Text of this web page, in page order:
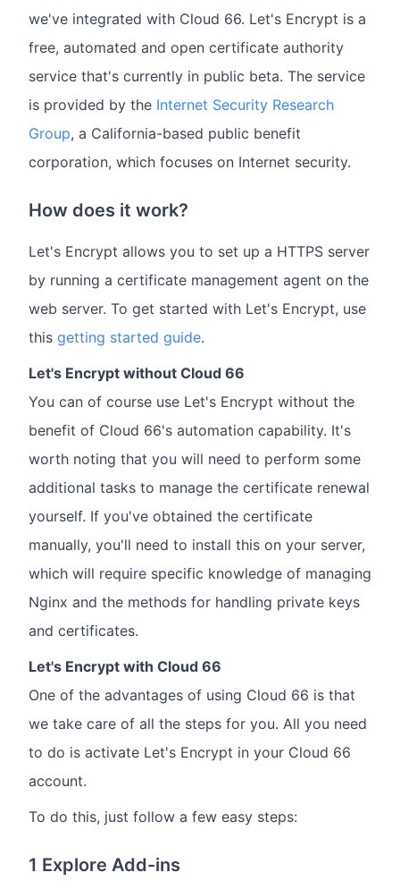
we've integrated with Cloud 66. Let's Encrypt is a
free, automated and open certificate authority
service that's currently in public beta. The service
is provided by the Internet Security Research
Group, a California-based public benefit
corporation, which focuses on Internet security.
How does it work?
Let's Encrypt allows you to set up a HTTPS server
by running a certificate management agent on the
web server. To get started with Let's Encrypt, use
this getting started guide.
Let's Encrypt without Cloud 66
You can of course use Let's Encrypt without the
benefit of Cloud 66's automation capability. It's
worth noting that you will need to perform some
additional tasks to manage the certificate renewal
yourself. If you've obtained the certificate
manually, you'll need to install this on your server,
which will require specific knowledge of managing
Nginx and the methods for handling private keys
and certificates.
Let's Encrypt with Cloud 66
One of the advantages of using Cloud 66 is that
we take care of all the steps for you. All you need
to do is activate Let's Encrypt in your Cloud 66
account.
To do this, just follow a few easy steps:
1 Explore Add-ins